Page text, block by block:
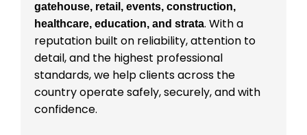
gatehouse, retail, events, construction,
healthcare, education, and strata. With a
reputation built on reliability, attention to
detail, and the highest professional
standards, we help clients across the
country operate safely, securely, and with
confidence.